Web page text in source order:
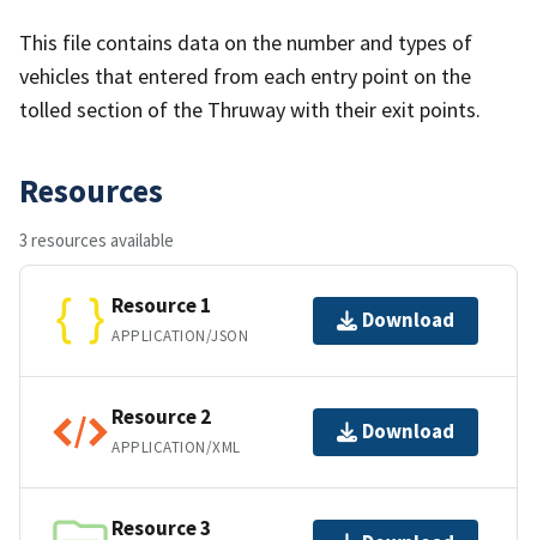
This file contains data on the number and types of
vehicles that entered from each entry point on the
tolled section of the Thruway with their exit points.
Resources
3 resources available
Resource 1
APPLICATION/JSON
Download
Resource 2
APPLICATION/XML
Download
Resource 3